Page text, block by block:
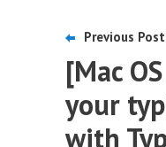
Previous Post
[Mac
your
with